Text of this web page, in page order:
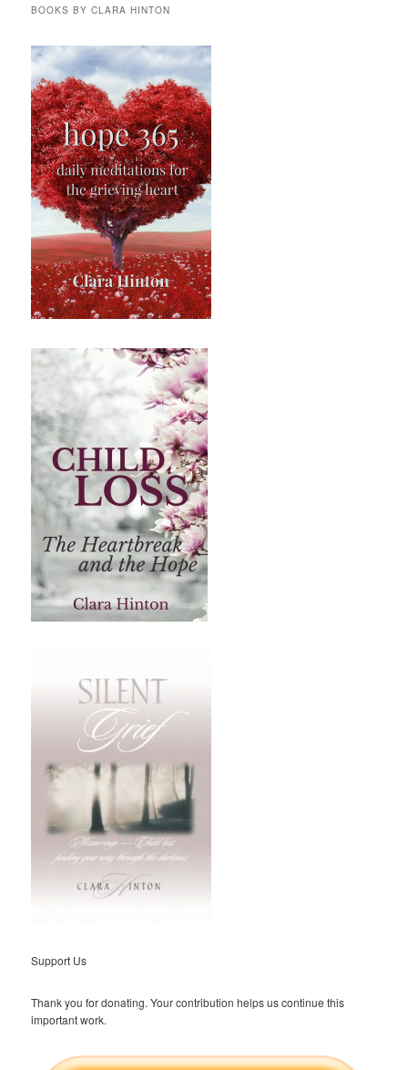
BOOKS BY CLARA HINTON
Support Us
Thank you for donating. Your contribution helps us continue this
important work.